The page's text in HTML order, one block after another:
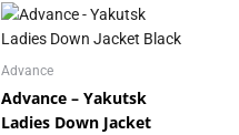
Advance
Advance – Yakutsk
Ladies Down Jacket